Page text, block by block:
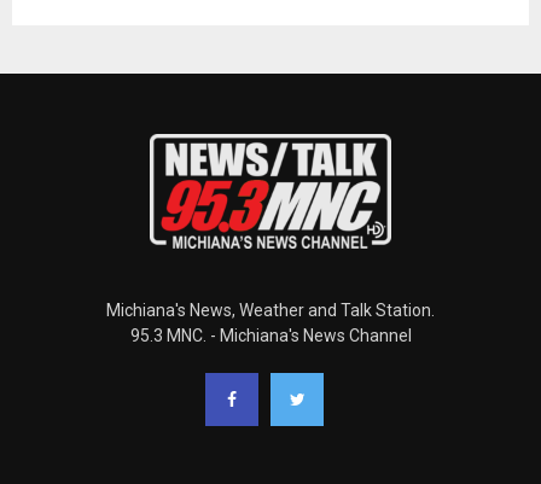
Michiana's News, Weather and Talk Station.
95.3 MNC. - Michiana's News Channel